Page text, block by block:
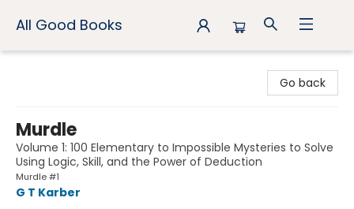
All Good Books
Go back
Murdle
Volume 1: 100 Elementary to Impossible Mysteries to Solve
Using Logic, Skill, and the Power of Deduction
Murdle #1
G T Karber